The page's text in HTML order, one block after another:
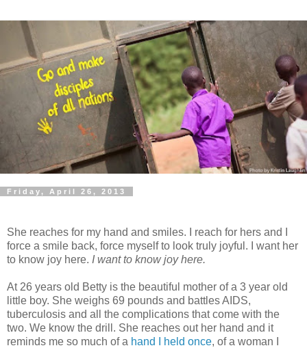
Friday, April 26, 2013
She reaches for my hand and smiles. I reach for hers and I
force a smile back, force myself to look truly joyful. I want her
to know joy here. I want to know joy here.
At 26 years old Betty is the beautiful mother of a 3 year old
little boy. She weighs 69 pounds and battles AIDS,
tuberculosis and all the complications that come with the
two. We know the drill. She reaches out her hand and it
reminds me so much of a hand I held once, of a woman I